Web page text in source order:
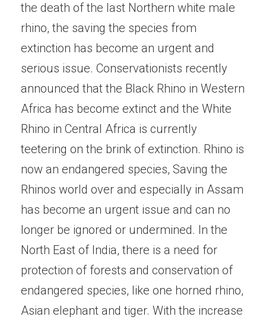
the death of the last Northern white male
rhino, the saving the species from
extinction has become an urgent and
serious issue. Conservationists recently
announced that the Black Rhino in Western
Africa has become extinct and the White
Rhino in Central Africa is currently
teetering on the brink of extinction. Rhino is
now an endangered species, Saving the
Rhinos world over and especially in Assam
has become an urgent issue and can no
longer be ignored or undermined. In the
North East of India, there is a need for
protection of forests and conservation of
endangered species, like one horned rhino,
Asian elephant and tiger. With the increase